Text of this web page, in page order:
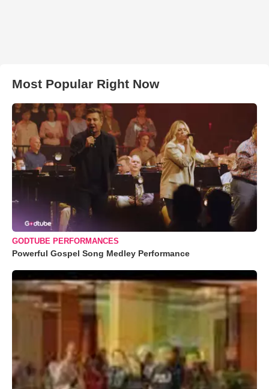
Most Popular Right Now
GODTUBE PERFORMANCES
Powerful Gospel Song Medley Performance